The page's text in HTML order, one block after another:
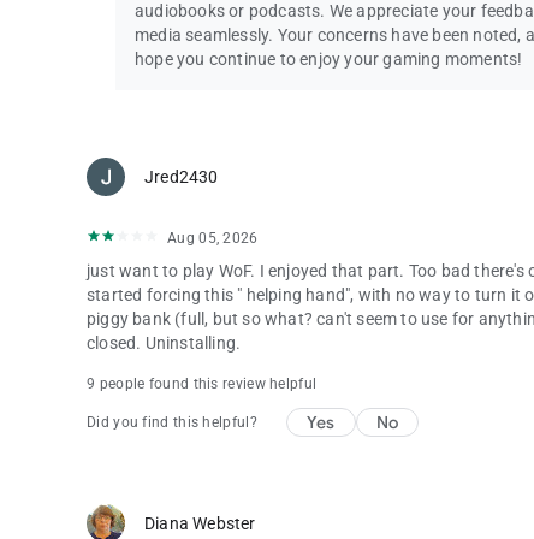
audiobooks or podcasts. We appreciate your
media seamlessly. Your concerns have been
hope you continue to enjoy your gaming moments!
Jred2430
Aug 05, 2026
just want to play WoF. I enjoyed that part. Too bad
started forcing this " helping hand", with no way to turn it
piggy bank (full, but so what? can't seem to use for
closed. Uninstalling.
9 people found this review helpful
Did you find this helpful? Yes No
Diana Webster